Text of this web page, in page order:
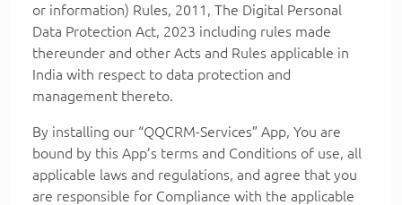
or information) Rules, 2011, The Digital Personal
Data Protection Act, 2023 including rules made
thereunder and other Acts and Rules applicable in
India with respect to data protection and
management thereto.
By installing our “QQCRM-Services” App, You are
bound by this App’s terms and Conditions of use, all
applicable laws and regulations, and agree that you
are responsible for Compliance with the applicable